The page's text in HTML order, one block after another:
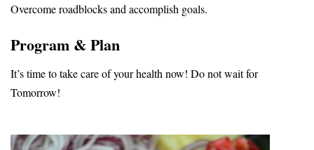
Overcome roadblocks and accomplish goals.
Program & Plan
It’s time to take care of your health now! Do not wait for
Tomorrow!